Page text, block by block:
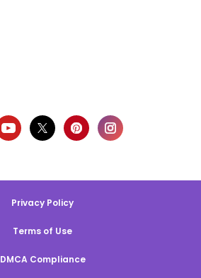
Privacy Policy
Terms of Use
DMCA Compliance